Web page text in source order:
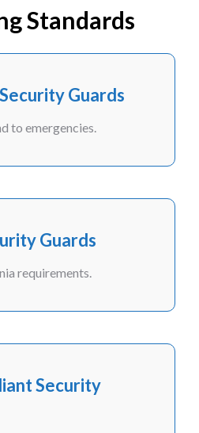
Standards
Guards
to emergencies.
Guards
requirements.
Security